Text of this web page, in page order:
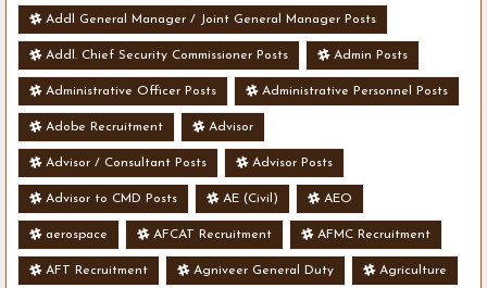
Addl General Manager / Joint General Manager Posts
Addl. Chief Security Commissioner Posts Admin Posts
Administrative Officer Posts Administrative Personnel Posts
Adobe Recruitment Advisor
Advisor / Consultant Posts Advisor Posts
Advisor to CMD Posts AE (Civil) AEO
aerospace AFCAT Recruitment AFMC Recruitment
AFT Recruitment Agniveer General Duty Agriculture